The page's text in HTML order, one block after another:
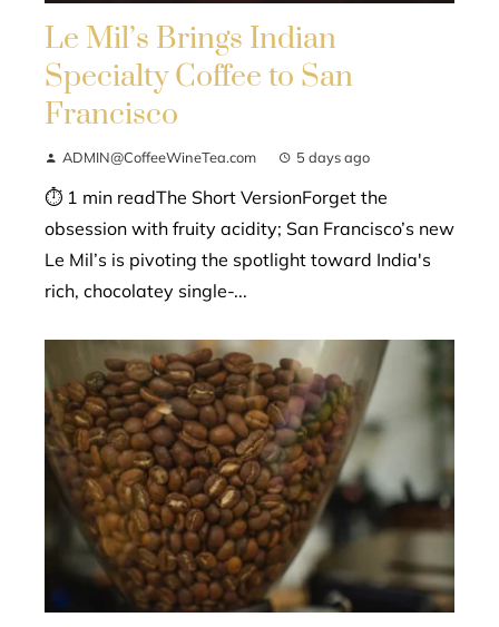
Le Mil’s Brings Indian
Specialty Coffee to San
Francisco
ADMIN@CoffeeWineTea.com 5 days ago
⏱ 1 min readThe Short VersionForget the
obsession with fruity acidity; San Francisco’s new
Le Mil’s is pivoting the spotlight toward India's
rich, chocolatey single-...